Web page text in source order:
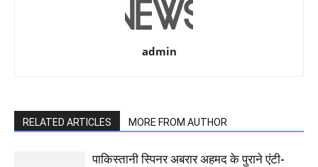
admin
RELATED ARTICLES MORE FROM AUTHOR
पाकिस्तानी स्पिनर अबरार अहमद के पुराने एंटी-